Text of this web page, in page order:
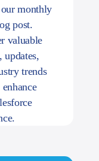
monthly
post.
valuable
updates,
trends